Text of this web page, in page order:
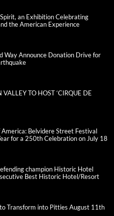
an Exhibition Celebrating
the American Experience
Way Announce Donation Drive for
TO HOST ‘CIRQUE DE
Belvidere Street Festival
for a 250th Celebration on July 18
champion Historic Hotel
Best Historic Hotel/Resort
to Transform into Pitties August 11th